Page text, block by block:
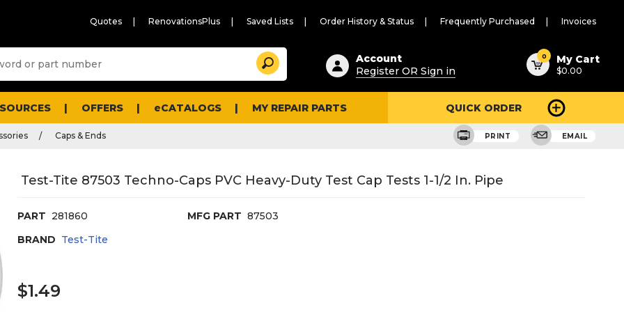
Quotes RenovationsPlus Saved Lists Order History & Status Frequently Purchased Invoices
Suggested
content
and
search
history
Search
Account
Register OR Sign in
0 My Cart
$0.00
OFFERS eCATALOGS MY REPAIR PARTS QUICK ORDER
Caps & Ends PRINT EMAIL
Test-Tite 87503 Techno-Caps PVC Heavy-Duty Test Cap Tests 1-1/2 In. Pipe
PART 281860 MFG PART 87503
BRAND Test-Tite
$1.49